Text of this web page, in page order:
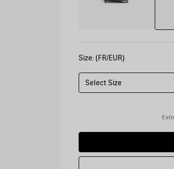
Size: (FR/EUR)
Select Size